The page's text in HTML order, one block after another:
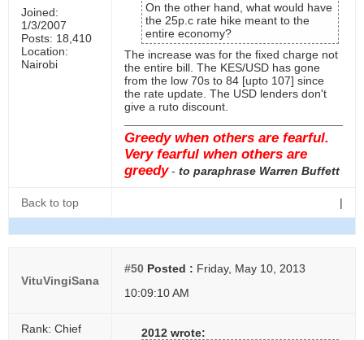
Joined:
1/3/2007
Posts: 18,410
Location:
Nairobi
On the other hand, what would have
the 25p.c rate hike meant to the
entire economy?
The increase was for the fixed charge not
the entire bill. The KES/USD has gone
from the low 70s to 84 [upto 107] since
the rate update. The USD lenders don't
give a ruto discount.
Greedy when others are fearful.
Very fearful when others are
greedy- to paraphrase Warren Buffett
Back to top |
VituVingiSana
#50 Posted : Friday, May 10, 2013
10:09:10 AM
Rank: Chief
2012 wrote: